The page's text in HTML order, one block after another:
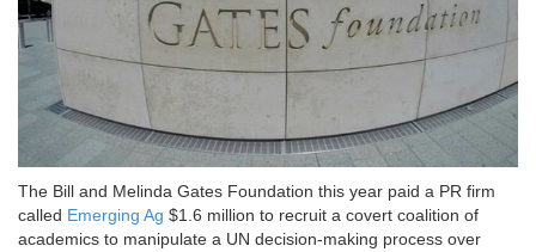
The Bill and Melinda Gates Foundation this year paid a PR firm
called Emerging Ag $1.6 million to recruit a covert coalition of
academics to manipulate a UN decision-making process over